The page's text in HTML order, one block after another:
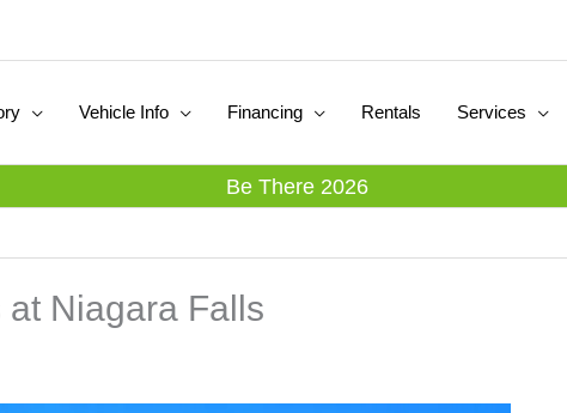
Vehicle Info Financing Rentals Services
Be There 2026
at Niagara Falls